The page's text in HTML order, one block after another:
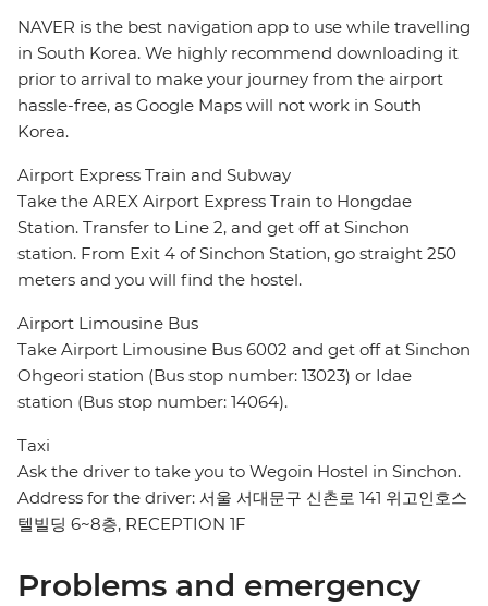
NAVER is the best navigation app to use while travelling
in South Korea. We highly recommend downloading it
prior to arrival to make your journey from the airport
hassle-free, as Google Maps will not work in South
Korea.
Airport Express Train and Subway
Take the AREX Airport Express Train to Hongdae
Station. Transfer to Line 2, and get off at Sinchon
station. From Exit 4 of Sinchon Station, go straight 250
meters and you will find the hostel.
Airport Limousine Bus
Take Airport Limousine Bus 6002 and get off at Sinchon
Ohgeori station (Bus stop number: 13023) or Idae
station (Bus stop number: 14064).
Taxi
Ask the driver to take you to Wegoin Hostel in Sinchon.
Address for the driver: 서울 서대문구 신촌로 141 위고인호스
텔빌딩 6~8층, RECEPTION 1F
Problems and emergency